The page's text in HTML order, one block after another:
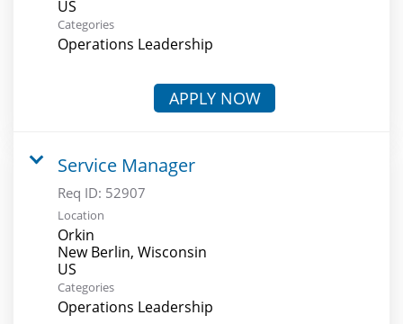
Categories
Operations Leadership
APPLY NOW
Service Manager
Req ID: 52907
Location
Orkin
New Berlin, Wisconsin
Categories
Operations Leadership